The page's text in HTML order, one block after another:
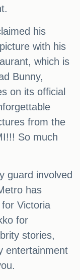
his
with his
which is
Bunny,
on its official
from the
So much
guard involved
has
Victoria
for
stories,
entertainment